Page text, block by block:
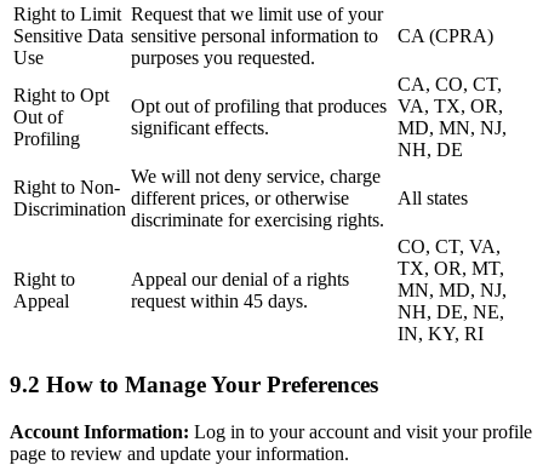
Right to Limit
Sensitive Data
Use
Request that we limit use of your
sensitive personal information to
purposes you requested.
CA (CPRA)
Right to Opt
Out of
Profiling
Opt out of profiling that produces
significant effects.
CA, CO, CT,
VA, TX, OR,
MD, MN, NJ,
NH, DE
Right to Non-
Discrimination
We will not deny service, charge
different prices, or otherwise
discriminate for exercising rights.
All states
Right to
Appeal
Appeal our denial of a rights
request within 45 days.
CO, CT, VA,
TX, OR, MT,
MN, MD, NJ,
NH, DE, NE,
IN, KY, RI
9.2 How to Manage Your Preferences
Account Information: Log in to your account and visit your profile
page to review and update your information.